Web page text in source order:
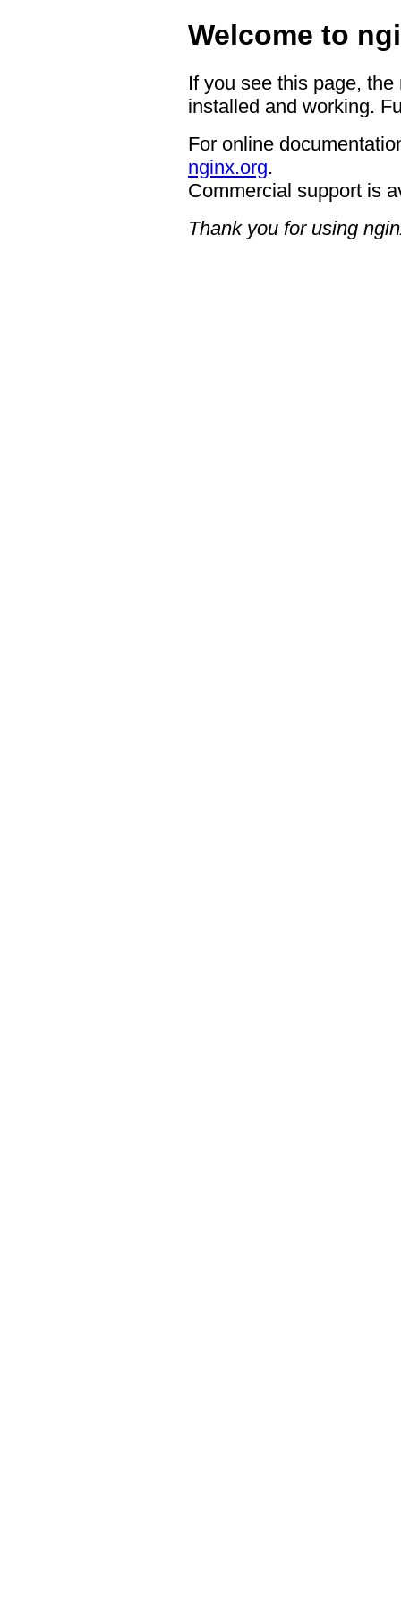
Welcome to
If you see this page,
installed and working.
For online
nginx.org.
Commercial support is
Thank you for using